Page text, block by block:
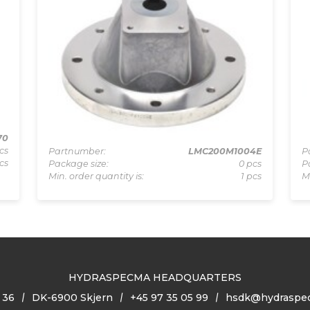
Partnumber:
LMC200M1004E
Package size:
0 pcs
Min. order quantity is:
1 pcs
HYDRASPECMA HEADQUARTERS
DK-6900 Skjern +45 97 35 05 99